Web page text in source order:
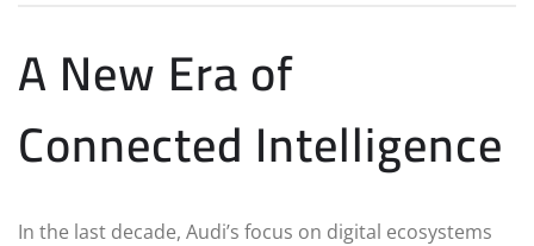
A New Era of
Connected Intelligence
In the last decade, Audi’s focus on digital ecosystems